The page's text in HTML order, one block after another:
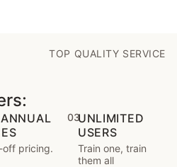
TOP QUALITY SERVICE
off pricing.
03UNLIMITED
USERS
Train one, train
them all